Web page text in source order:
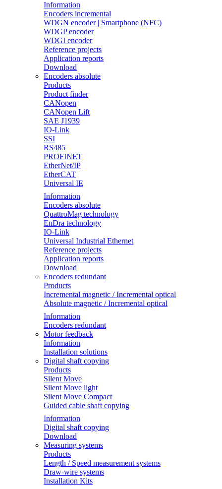
Information
Encoders incremental
WDGN encoder | Smartphone (NFC)
WDGP encoder
WDGI encoder
Reference projects
Application reports
Download
Encoders absolute
Products
Product finder
CANopen
CANopen Lift
SAE J1939
IO-Link
SSI
RS485
PROFINET
EtherNet/IP
EtherCAT
Universal IE
Information
Encoders absolute
QuattroMag technology
EnDra technology
IO-Link
Universal Industrial Ethernet
Reference projects
Application reports
Download
Encoders redundant
Products
Incremental magnetic / Incremental optical
Absolute magnetic / Incremental optical
Information
Encoders redundant
Motor feedback
Information
Installation solutions
Digital shaft copying
Products
Silent Move
Silent Move light
Silent Move Compact
Guided cable shaft copying
Information
Digital shaft copying
Download
Measuring systems
Products
Length / Speed measurement systems
Draw-wire systems
Installation Kits